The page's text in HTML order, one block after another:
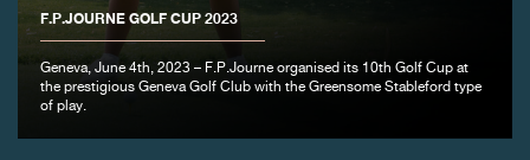
F.P.JOURNE GOLF CUP 2023
Geneva, June 4th, 2023 – F.P.Journe organised its 10th Golf Cup at
the prestigious Geneva Golf Club with the Greensome Stableford type
of play.